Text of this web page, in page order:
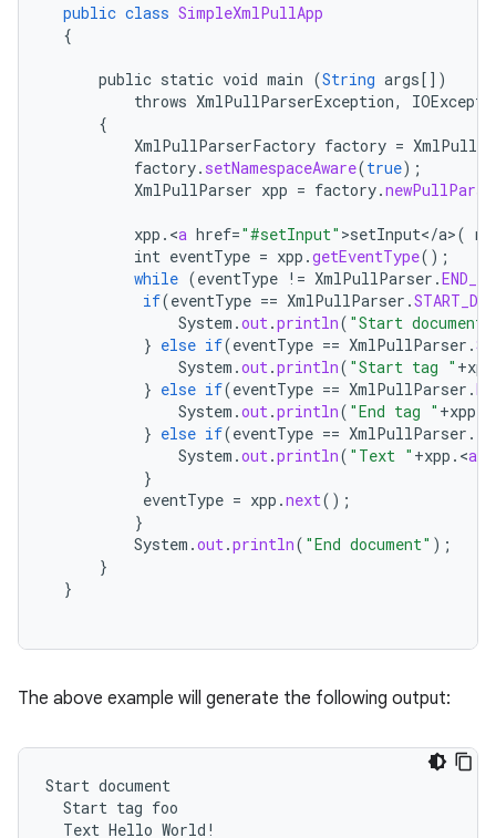
public class SimpleXmlPullApp
{
public static void main (String args[] )
throws XmlPullParserException,
{
XmlPullParserFactory factory =
factory. setNamespaceAware(true);
XmlPullParser xpp = factory.
xpp . <a href="#setInput" >setInput</a>(
int eventType = xpp .getEventType();
while (eventType != XmlPullParser .
if(eventType == XmlPullParser .
System .out.println( "Start document"
} else if(eventType == XmlPullParser .
System .out.println( "Start tag " +xpp
} else if(eventType == XmlPullParser .
System .out.println( "End tag " +xpp
} else if(eventType == XmlPullParser .
System .out.println( "Text " +xpp . <a
}
eventType = xpp .next();
}
System .out.println( "End document" );
}
}
The above example will generate the following output:
Start document
Start tag foo
Text Hello World !